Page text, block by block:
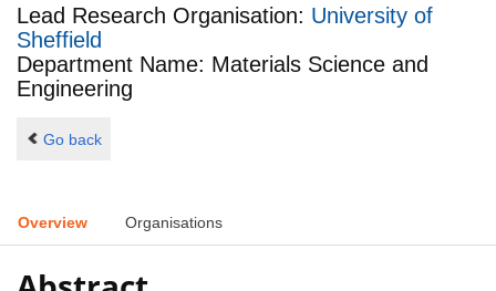
Lead Research Organisation: University of
Sheffield
Department Name: Materials Science and
Engineering
Go back
Overview Organisations